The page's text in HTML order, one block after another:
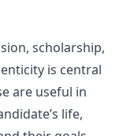
scholarship,
is central
are useful in
life,